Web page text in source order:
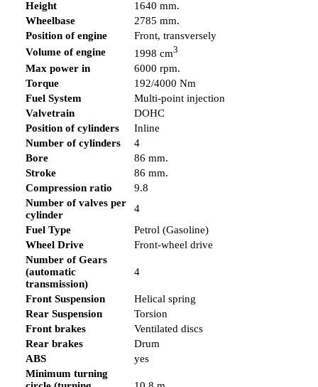
Height
1640 mm.
Wheelbase
2785 mm.
Position of engine
Front, transversely
Volume of engine
1998 cm3
Max power in
6000 rpm.
Torque
192/4000 Nm
Fuel System
Multi-point injection
Valvetrain
DOHC
Position of cylinders
Inline
Number of cylinders
4
Bore
86 mm.
Stroke
86 mm.
Compression ratio
9.8
Number of valves per
cylinder
4
Fuel Type
Petrol (Gasoline)
Wheel Drive
Front-wheel drive
Number of Gears
(automatic
transmission)
4
Front Suspension
Helical spring
Rear Suspension
Torsion
Front brakes
Ventilated discs
Rear brakes
Drum
ABS
yes
Minimum turning